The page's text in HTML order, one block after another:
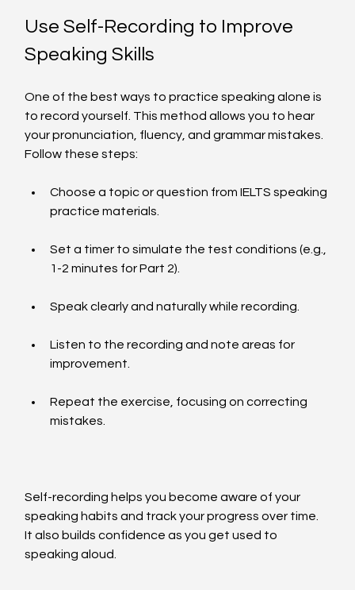
Use Self-Recording to Improve
Speaking Skills
One of the best ways to practice speaking alone is
to record yourself. This method allows you to hear
your pronunciation, fluency, and grammar mistakes.
Follow these steps:
Choose a topic or question from IELTS speaking
practice materials.
Set a timer to simulate the test conditions (e.g.,
1-2 minutes for Part 2).
Speak clearly and naturally while recording.
Listen to the recording and note areas for
improvement.
Repeat the exercise, focusing on correcting
mistakes.
Self-recording helps you become aware of your
speaking habits and track your progress over time.
It also builds confidence as you get used to
speaking aloud.